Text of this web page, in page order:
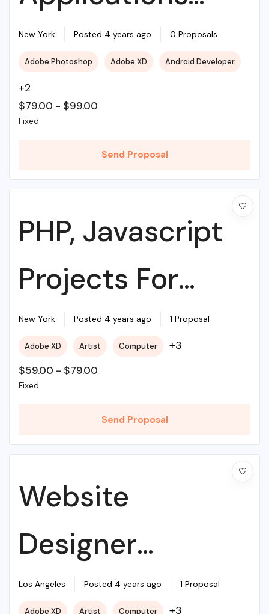
With Source PHP
New York Posted 4 years ago 0 Proposals
Adobe Photoshop Adobe XD Android Developer
+2
$79.00 - $99.00
Fixed
Send Proposal
PHP, Javascript
Projects For
Beginners
New York Posted 4 years ago 1 Proposal
Adobe XD Artist Computer +3
$59.00 - $79.00
Fixed
Send Proposal
Website
Designer
Required For My
Los Angeles Posted 4 years ago 1 Proposal
Adobe XD Artist Computer +3